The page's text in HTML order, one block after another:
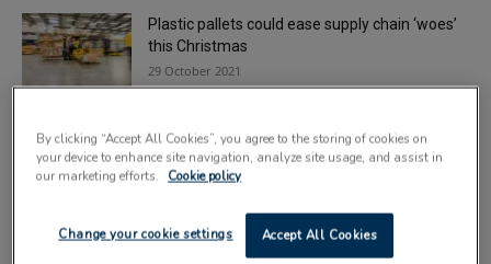
Plastic pallets could ease supply chain ‘woes’
this Christmas
29 October 2021
alternative as Fife facility opens
14 February 2022
Record crowds make PRSE 2022 ‘most
successful show to date’
By clicking “Accept All Cookies”, you agree to the storing of cookies on
your device to enhance site navigation, analyze site usage, and assist in
our marketing efforts.
Cookie policy
Accept All Cookies
Change your cookie settings